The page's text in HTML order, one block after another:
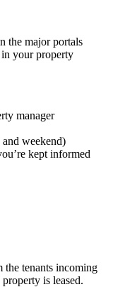
the major portals
your property
manager
weekend)
kept informed
the tenants incoming
is leased.